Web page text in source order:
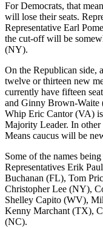
For Democrats, that
will lose their seats.
Representative Earl
the cut-off will be
(NY).
On the Republican side,
twelve or thirteen new
currently have fifteen
and Ginny Brown-
Whip Eric Cantor (VA)
Majority Leader. In
Means caucus will be
Some of the names
Representatives Erik
Buchanan (FL), Tom
Christopher Lee (NY),
Shelley Capito (WV),
Kenny Marchant (TX),
(NC).